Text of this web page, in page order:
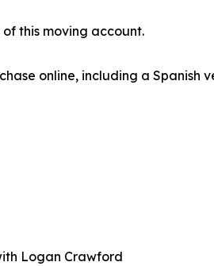
this moving account.
online, including a Spanish
Logan Crawford